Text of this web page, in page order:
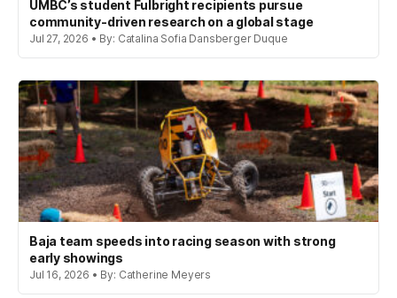
UMBC’s student Fulbright recipients pursue
community-driven research on a global stage
Jul 27, 2026 • By: Catalina Sofia Dansberger Duque
Baja team speeds into racing season with strong
early showings
Jul 16, 2026 • By: Catherine Meyers